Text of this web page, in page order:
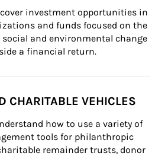
investment opportunities in
and funds focused on the
and environmental change
a financial return.
CHARITABLE VEHICLES
how to use a variety of
tools for philanthropic
remainder trusts, donor